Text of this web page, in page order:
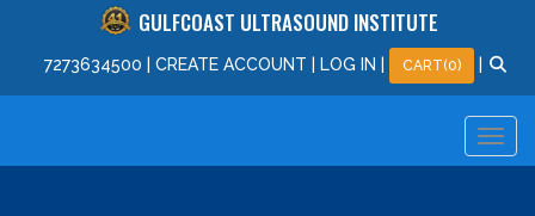
GULFCOAST ULTRASOUND INSTITUTE
7273634500 CREATE ACCOUNT LOG IN CART(0)